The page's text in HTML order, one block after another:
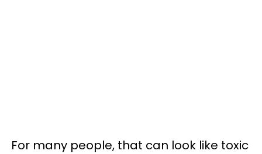
For many people, that can look like toxic